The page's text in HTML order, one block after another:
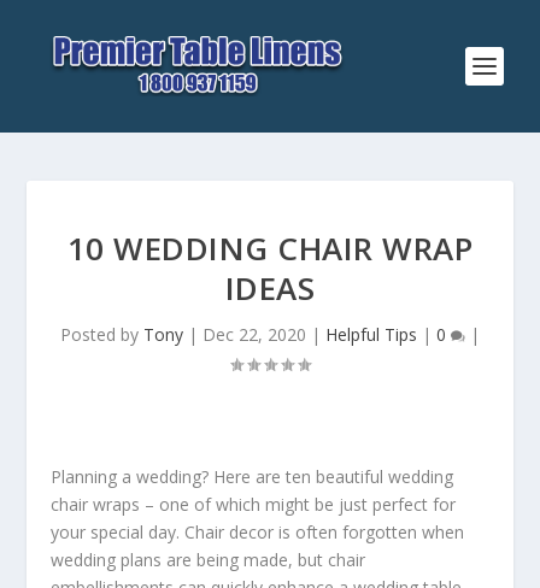
10 WEDDING CHAIR WRAP
IDEAS
Posted by Tony | Dec 22, 2020 | Helpful Tips | 0 |
Planning a wedding? Here are ten beautiful wedding
chair wraps – one of which might be just perfect for
your special day. Chair decor is often forgotten when
wedding plans are being made, but chair